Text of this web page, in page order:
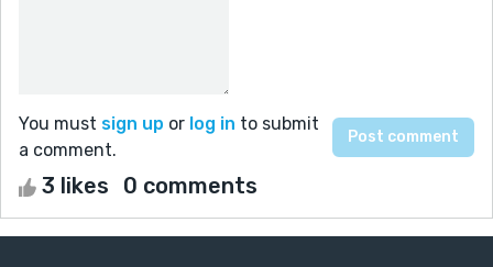
You must sign up or log in to submit
a comment.
3 likes 0 comments